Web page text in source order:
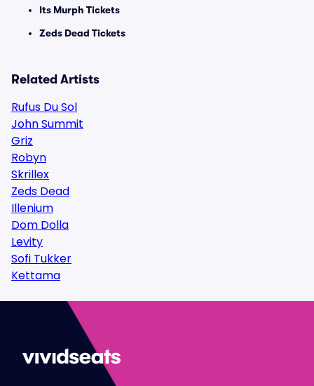
Its Murph Tickets
Zeds Dead Tickets
Related Artists
Rufus Du Sol
John Summit
Griz
Robyn
Skrillex
Zeds Dead
Illenium
Dom Dolla
Levity
Sofi Tukker
Kettama